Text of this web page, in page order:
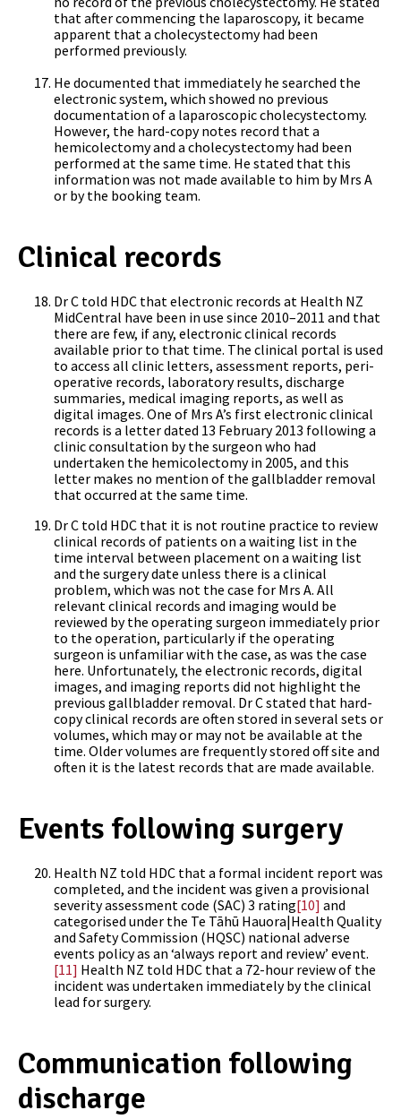
that after commencing the laparoscopy, it became
apparent that a cholecystectomy had been
performed previously.
He documented that immediately he searched the
electronic system, which showed no previous
documentation of a laparoscopic cholecystectomy.
However, the hard-copy notes record that a
hemicolectomy and a cholecystectomy had been
performed at the same time. He stated that this
information was not made available to him by Mrs A
or by the booking team.
Clinical records
Dr C told HDC that electronic records at Health NZ
MidCentral have been in use since 2010–2011 and that
there are few, if any, electronic clinical records
available prior to that time. The clinical portal is used
to access all clinic letters, assessment reports, peri-
operative records, laboratory results, discharge
summaries, medical imaging reports, as well as
digital images. One of Mrs A’s first electronic clinical
records is a letter dated 13 February 2013 following a
clinic consultation by the surgeon who had
undertaken the hemicolectomy in 2005, and this
letter makes no mention of the gallbladder removal
that occurred at the same time.
Dr C told HDC that it is not routine practice to review
clinical records of patients on a waiting list in the
time interval between placement on a waiting list
and the surgery date unless there is a clinical
problem, which was not the case for Mrs A. All
relevant clinical records and imaging would be
reviewed by the operating surgeon immediately prior
to the operation, particularly if the operating
surgeon is unfamiliar with the case, as was the case
here. Unfortunately, the electronic records, digital
images, and imaging reports did not highlight the
previous gallbladder removal. Dr C stated that hard-
copy clinical records are often stored in several sets or
volumes, which may or may not be available at the
time. Older volumes are frequently stored off site and
often it is the latest records that are made available.
Events following surgery
Health NZ told HDC that a formal incident report was
completed, and the incident was given a provisional
severity assessment code (SAC) 3 rating[10] and
categorised under the Te Tāhū Hauora|Health Quality
and Safety Commission (HQSC) national adverse
events policy as an ‘always report and review’ event.
[11] Health NZ told HDC that a 72-hour review of the
incident was undertaken immediately by the clinical
lead for surgery.
Communication following
discharge